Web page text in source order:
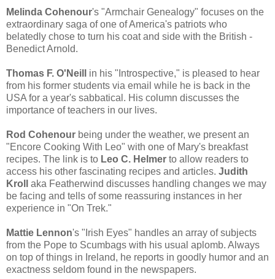
Melinda Cohenour's "Armchair Genealogy" focuses on the
extraordinary saga of one of America's patriots who
belatedly chose to turn his coat and side with the British -
Benedict Arnold.
Thomas F. O'Neill
in his "Introspective," is pleased to hear
from his former students via email while he is back in the
USA for a year's sabbatical. His column discusses the
importance of teachers in our lives.
Rod Cohenour being under the weather, we present an
"Encore Cooking With Leo" with one of Mary's breakfast
recipes. The link is to Leo C. Helmer to allow readers to
access his other fascinating recipes and articles. Judith
Kroll
aka Featherwind discusses handling changes we may
be facing and tells of some reassuring instances in her
experience in "On Trek."
Mattie Lennon's "Irish Eyes" handles an array of subjects
from the Pope to Scumbags with his usual aplomb. Always
on top of things in Ireland, he reports in goodly humor and an
exactness seldom found in the newspapers.